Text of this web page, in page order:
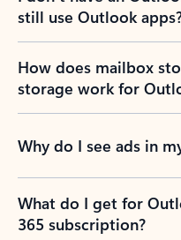
still use Outlook
How does mailbox
storage work for
Why do I see ads in
What do I get for
365 subscription?